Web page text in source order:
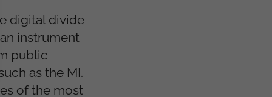
digital divide
instrument
public
as the MI.
of the most